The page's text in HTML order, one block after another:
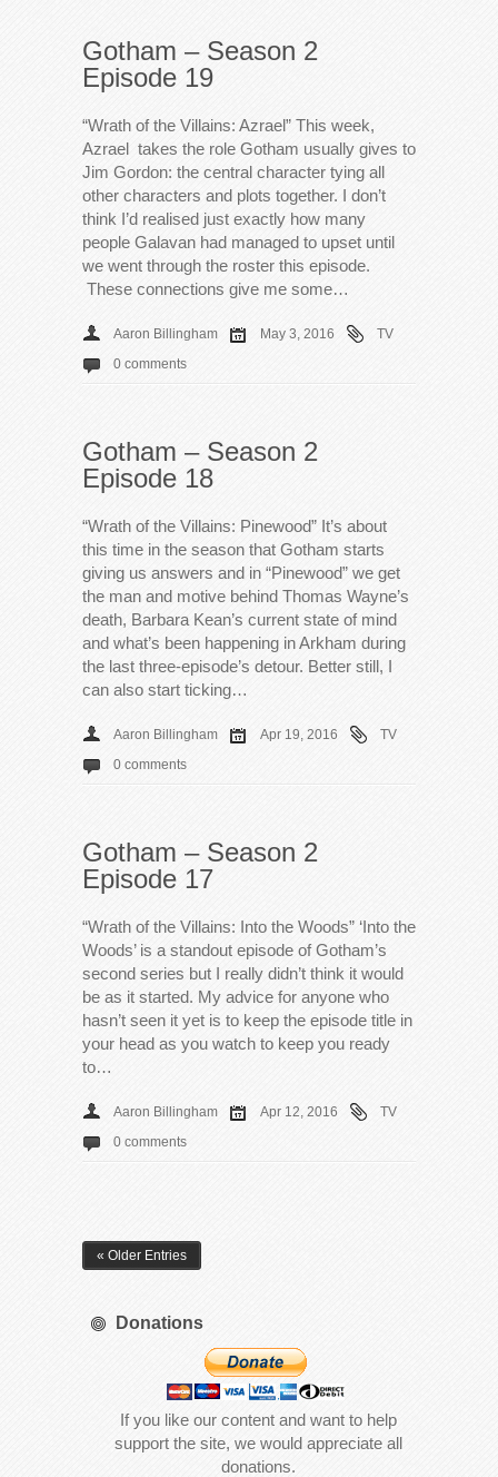
Gotham – Season 2
Episode 19
“Wrath of the Villains: Azrael” This week,
Azrael takes the role Gotham usually gives to
Jim Gordon: the central character tying all
other characters and plots together. I don’t
think I’d realised just exactly how many
people Galavan had managed to upset until
we went through the roster this episode.
These connections give me some…
Aaron Billingham May 3, 2016
TV
0 comments
Gotham – Season 2
Episode 18
“Wrath of the Villains: Pinewood” It’s about
this time in the season that Gotham starts
giving us answers and in “Pinewood” we get
the man and motive behind Thomas Wayne’s
death, Barbara Kean’s current state of mind
and what’s been happening in Arkham during
the last three-episode’s detour. Better still, I
can also start ticking…
Aaron Billingham Apr 19, 2016
TV
0 comments
Gotham – Season 2
Episode 17
“Wrath of the Villains: Into the Woods” ‘Into the
Woods’ is a standout episode of Gotham’s
second series but I really didn’t think it would
be as it started. My advice for anyone who
hasn’t seen it yet is to keep the episode title in
your head as you watch to keep you ready
to…
Aaron Billingham Apr 12, 2016
TV
0 comments
« Older Entries
Donations
If you like our content and want to help
support the site, we would appreciate all
donations.